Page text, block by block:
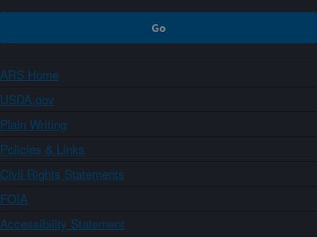
ARS Home
USDA.gov
Plain Writing
Policies & Links
Civil Rights Statements
FOIA
Accessibility Statement